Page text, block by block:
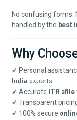
No confusing forms.
handled by the best
Why
✔ Personal
India experts
✔ Accurate ITR efile
✔ Transparent
✔ 100% secure